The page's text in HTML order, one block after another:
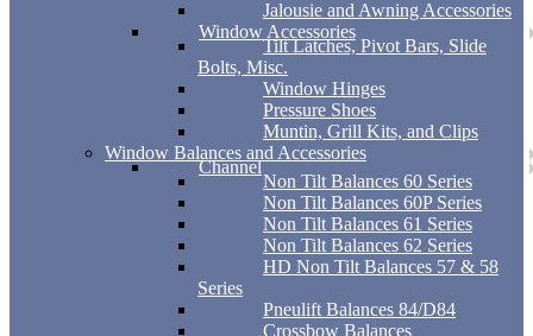
Jalousie and Awning Accessories
Window Accessories
Tilt Latches, Pivot Bars, Slide
Bolts, Misc.
Window Hinges
Pressure Shoes
Muntin, Grill Kits, and Clips
Window Balances and Accessories
Channel
Non Tilt Balances 60 Series
Non Tilt Balances 60P Series
Non Tilt Balances 61 Series
Non Tilt Balances 62 Series
HD Non Tilt Balances 57 & 58
Series
Pneulift Balances 84/D84
Crossbow Balances